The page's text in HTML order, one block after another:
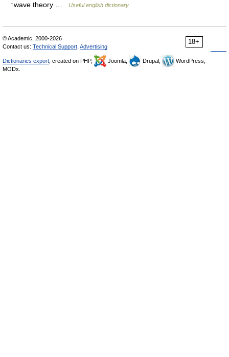
↑wave theory …
Useful english dictionary
18+
© Academic, 2000-2026
Contact us: Technical Support Advertising
Dictionaries export , created on PHP, Joomla, Drupal,
WordPress,
MODx.